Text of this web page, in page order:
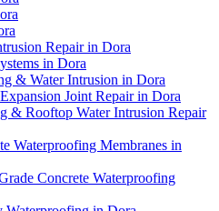
Repair in Dora
in Dora
& Water Intrusion in Dora
Joint Repair in Dora
& Rooftop Water Intrusion Repair
Waterproofing Membranes in
Concrete Waterproofing